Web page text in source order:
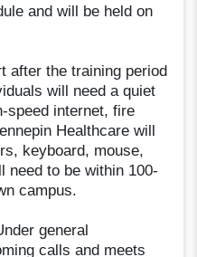
and will be held on
after the training period
will need a quiet
speed internet, fire
Healthcare will
keyboard, mouse,
need to be within 100-
campus.
general
calls and meets